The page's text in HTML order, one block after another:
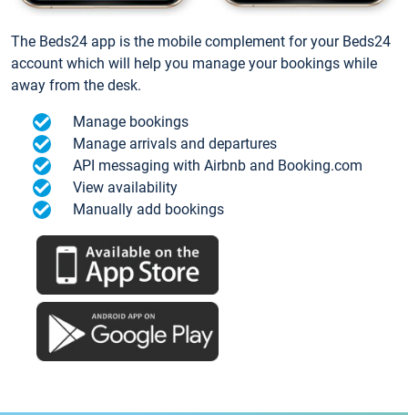
The Beds24 app is the mobile complement for your Beds24
account which will help you manage your bookings while
away from the desk.
Manage bookings
Manage arrivals and departures
API messaging with Airbnb and Booking.com
View availability
Manually add bookings